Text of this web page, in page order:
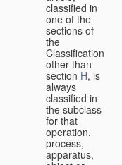
classified in
one of the
sections of
the
Classification
other than
section H, is
always
classified in
the subclass
for that
operation,
process,
apparatus,